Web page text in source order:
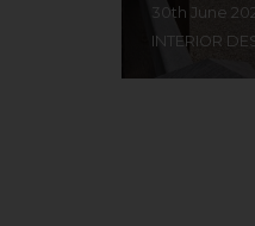
30th June
INTERIOR